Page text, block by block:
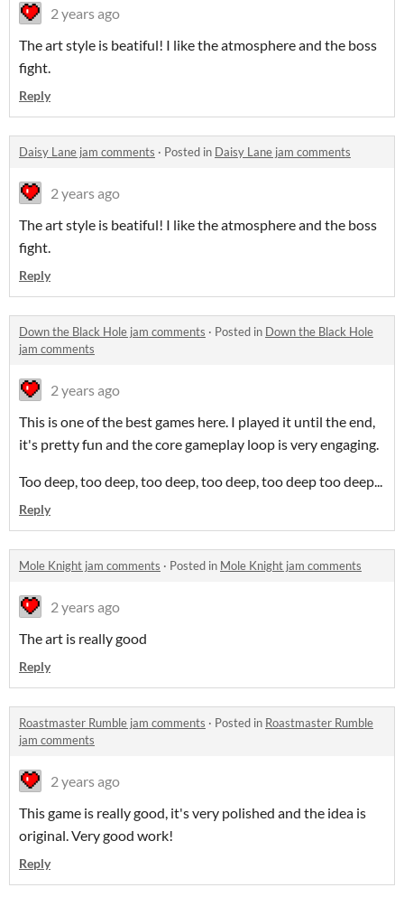
2 years ago
The art style is beatiful! I like the atmosphere and the boss
fight.
Reply
Daisy Lane jam comments · Posted in Daisy Lane jam comments
2 years ago
The art style is beatiful! I like the atmosphere and the boss
fight.
Reply
Down the Black Hole jam comments · Posted in Down the Black Hole
jam comments
2 years ago
This is one of the best games here. I played it until the end,
it's pretty fun and the core gameplay loop is very engaging.
Too deep, too deep, too deep, too deep, too deep too deep...
Reply
Mole Knight jam comments · Posted in Mole Knight jam comments
2 years ago
The art is really good
Reply
Roastmaster Rumble jam comments · Posted in Roastmaster Rumble
jam comments
2 years ago
This game is really good, it's very polished and the idea is
original. Very good work!
Reply